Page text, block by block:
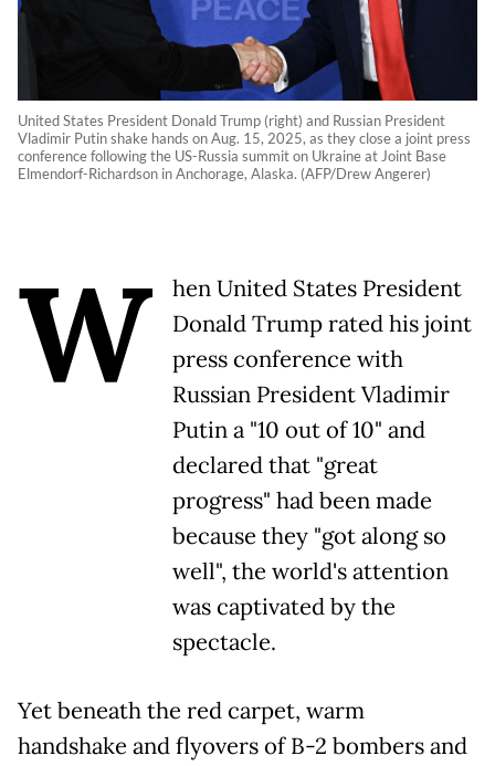
United States President Donald Trump (right) and Russian President
Vladimir Putin shake hands on Aug. 15, 2025, as they close a joint press
conference following the US-Russia summit on Ukraine at Joint Base
Elmendorf-Richardson in Anchorage, Alaska. (AFP/Drew Angerer)
W
hen United States President
Donald Trump rated his joint
press conference with
Russian President Vladimir
Putin a "10 out of 10" and
declared that "great
progress" had been made
because they "got along so
well", the world's attention
was captivated by the
spectacle.
Yet beneath the red carpet, warm
handshake and flyovers of B-2 bombers and